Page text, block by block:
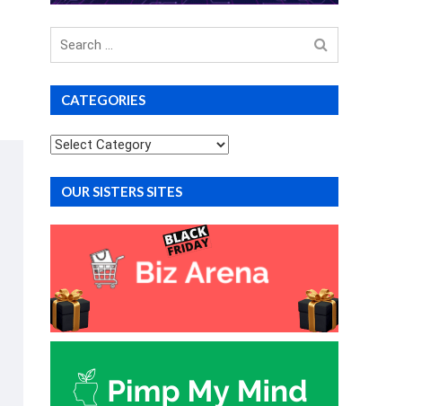
Search
CATEGORIES
Categories
OUR SISTERS SITES